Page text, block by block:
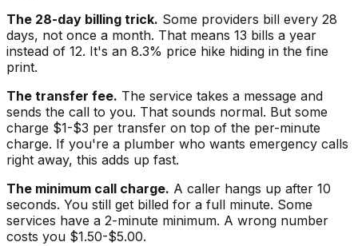
The 28-day billing trick. Some providers bill every 28
days, not once a month. That means 13 bills a year
instead of 12. It's an 8.3% price hike hiding in the fine
print.
The transfer fee. The service takes a message and
sends the call to you. That sounds normal. But some
charge $1-$3 per transfer on top of the per-minute
charge. If you're a plumber who wants emergency calls
right away, this adds up fast.
The minimum call charge. A caller hangs up after 10
seconds. You still get billed for a full minute. Some
services have a 2-minute minimum. A wrong number
costs you $1.50-$5.00.